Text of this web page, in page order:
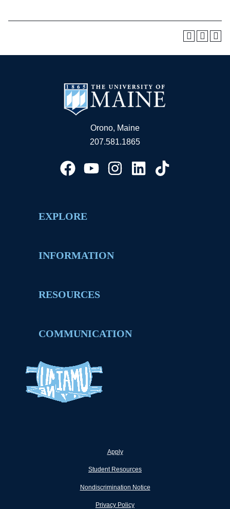
Orono, Maine
207.581.1865
EXPLORE
INFORMATION
RESOURCES
COMMUNICATION
Apply
Student Resources
Nondiscrimination Notice
Privacy Policy